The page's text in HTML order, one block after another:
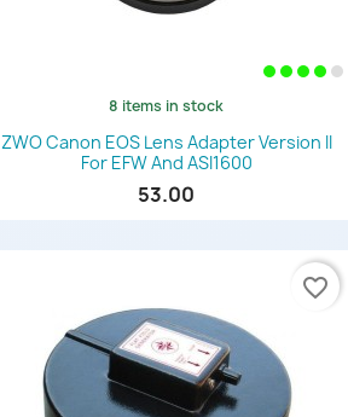
Quick view
8 items in stock
ZWO Canon EOS Lens Adapter Version II
For EFW And ASI1600
53.00
favorite_border